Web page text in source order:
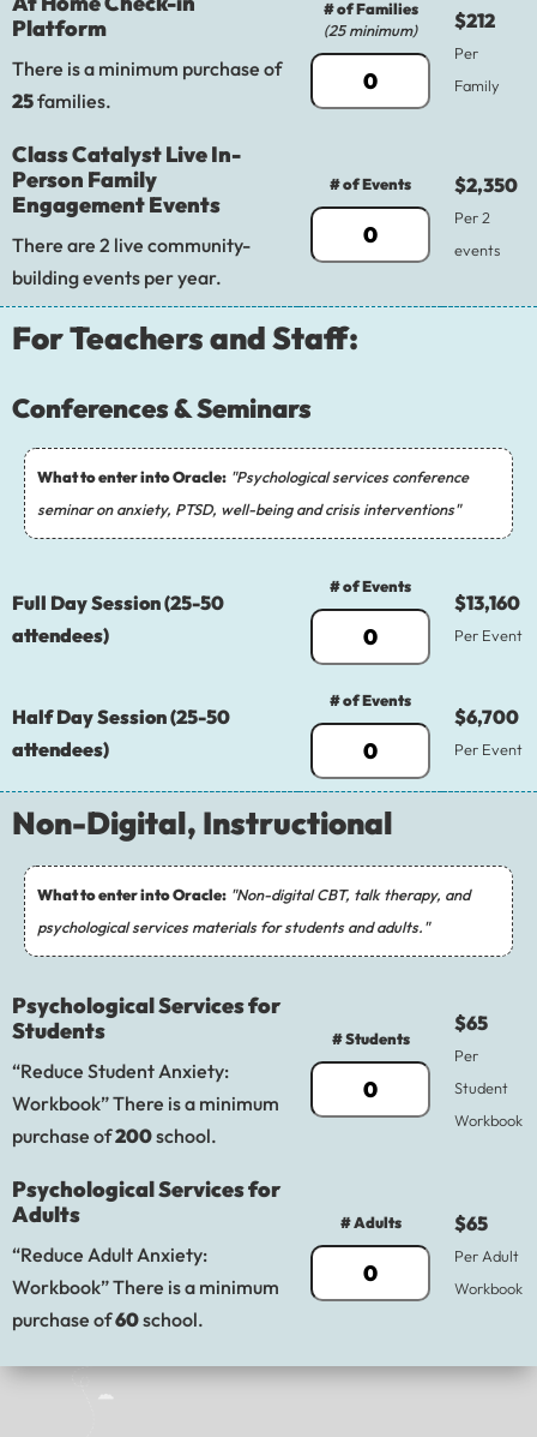
Platform
There is a minimum purchase of
25families.
# of Families
(25 minimum)
$212
Per
Family
Class Catalyst Live In-
Person Family
Engagement Events
There are 2 live community-
building events per year.
# of Events $2,350
Per 2
events
For Teachers and Staff:
Conferences & Seminars
What to enter into Oracle: "Psychological services conference
seminar on anxiety, PTSD, well-being and crisis interventions"
Full Day Session (25-50
attendees)
# of Events
$13,160
Per Event
Half Day Session (25-50
attendees)
# of Events
$6,700
Per Event
Non-Digital, Instructional
What to enter into Oracle: "Non-digital CBT, talk therapy, and
psychological services materials for students and adults."
Psychological Services for
Students
“Reduce Student Anxiety:
Workbook”There is a minimum
purchase of200school.
# Students
$65
Per
Student
Workbook
Psychological Services for
Adults
“Reduce Adult Anxiety:
Workbook”There is a minimum
purchase of60school.
# Adults $65
Per Adult
Workbook